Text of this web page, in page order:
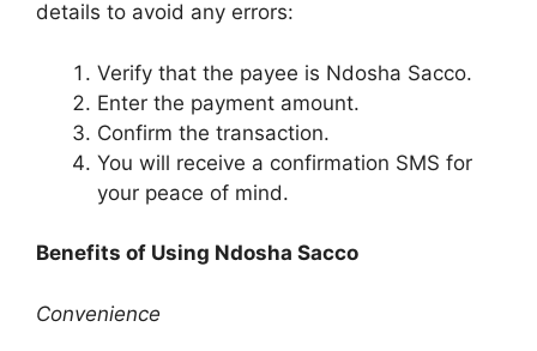
details to avoid any errors:
Verify that the payee is Ndosha Sacco.
Enter the payment amount.
Confirm the transaction.
You will receive a confirmation SMS for
your peace of mind.
Benefits of Using Ndosha Sacco
Convenience